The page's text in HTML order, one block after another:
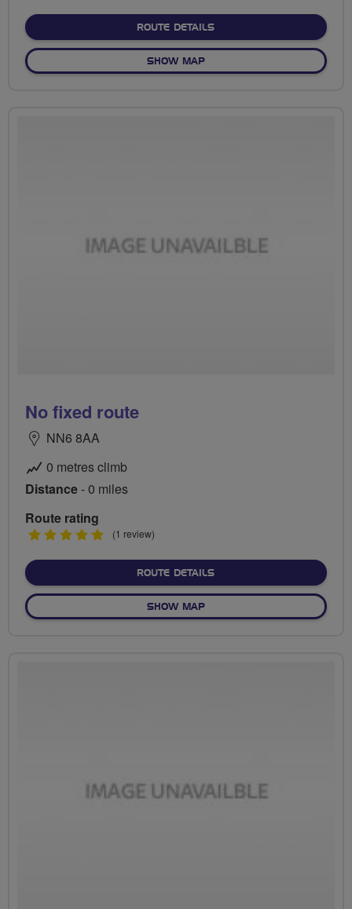
ROUTE DETAILSABOUT NO FIXED ROUTE
SHOW MAPOF NO FIXED ROUTE
No fixed route
NN6 8AA
0 metres climb
Distance- 0 miles
Route rating
5
(1 review)
ROUTE DETAILSABOUT NO FIXED ROUTE
SHOW MAPOF NO FIXED ROUTE